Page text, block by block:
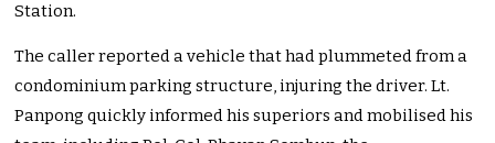
Station.
The caller reported a vehicle that had plummeted from a
condominium parking structure, injuring the driver. Lt.
Panpong quickly informed his superiors and mobilised his